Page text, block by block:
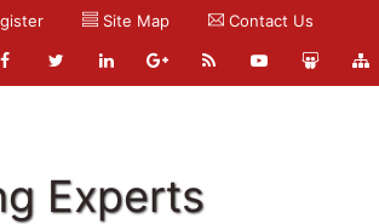
Site Map Contact Us
Experts